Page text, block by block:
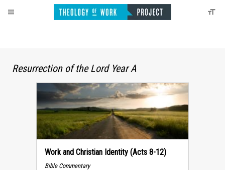
Resurrection of the Lord Year A
Work and Christian Identity (Acts 8-12)
Bible Commentary